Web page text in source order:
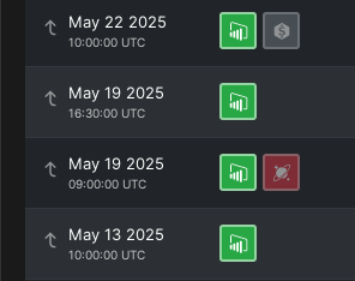
May 22 2025
10:00:00 UTC
May 19 2025
16:30:00 UTC
May 19 2025
09:00:00 UTC
May 13 2025
10:00:00 UTC